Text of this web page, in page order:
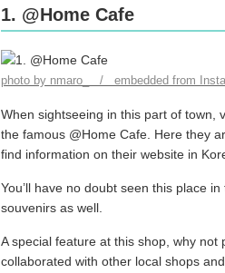
1. @Home Cafe
photo by nmaro_ / embedded from
When sightseeing in this part of town,
the famous @Home Cafe. Here they
find information on their website in
You’ll have no doubt seen this place
souvenirs as well.
A special feature at this shop, why not
collaborated with other local shops